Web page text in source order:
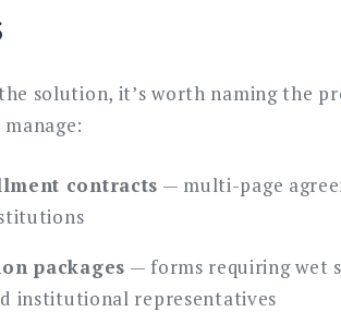
solution, it’s worth naming the
contracts — multi-page
packages — forms requiring wet
institutional representatives